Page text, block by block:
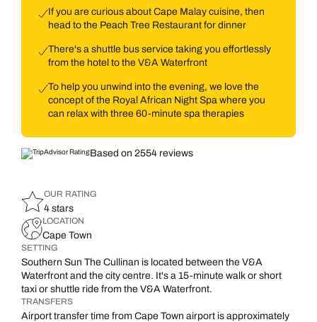
If you are curious about Cape Malay cuisine, then
head to the Peach Tree Restaurant for dinner
There's a shuttle bus service taking you effortlessly
from the hotel to the V&A Waterfront
To help you unwind into the evening, we love the
concept of the Royal African Night Spa where you
can relax with three 60-minute spa therapies
Based on 2554 reviews
OUR RATING
4 stars
LOCATION
Cape Town
SETTING
Southern Sun The Cullinan is located between the V&A
Waterfront and the city centre. It's a 15-minute walk or short
taxi or shuttle ride from the V&A Waterfront.
TRANSFERS
Airport transfer time from Cape Town airport is approximately